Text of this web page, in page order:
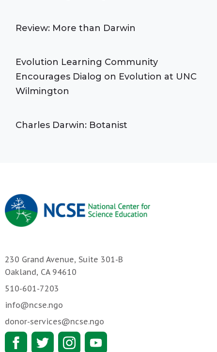
Review: More than Darwin
Evolution Learning Community
Encourages Dialog on Evolution at UNC
Wilmington
Charles Darwin: Botanist
230 Grand Avenue, Suite 301-B
Oakland, CA 94610
510-601-7203
info@ncse.ngo
donor-services@ncse.ngo